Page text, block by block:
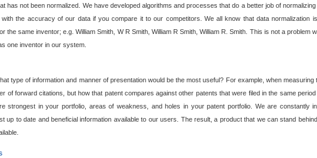
has not been normalized. We have developed algorithms and processes that do a better job of
the accuracy of our data if you compare it to our competitors. We all know that data normalization
the same inventor; e.g. William Smith, W R Smith, William R Smith, William R. Smith. This is not a
one inventor in our system.
type of information and manner of presentation would be the most useful? For example, when
of forward citations, but how that patent compares against other patents that were filed in the same
strongest in your portfolio, areas of weakness, and holes in your patent portfolio. We are constantly
up to date and beneficial information available to our users. The result, a product that we can stand